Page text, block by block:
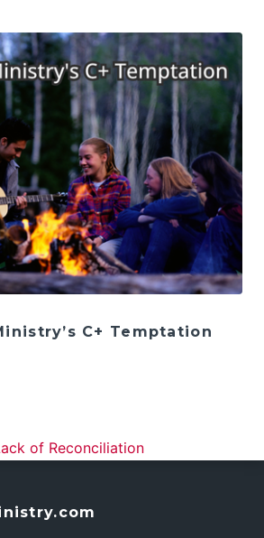
C+ Temptation
of Reconciliation